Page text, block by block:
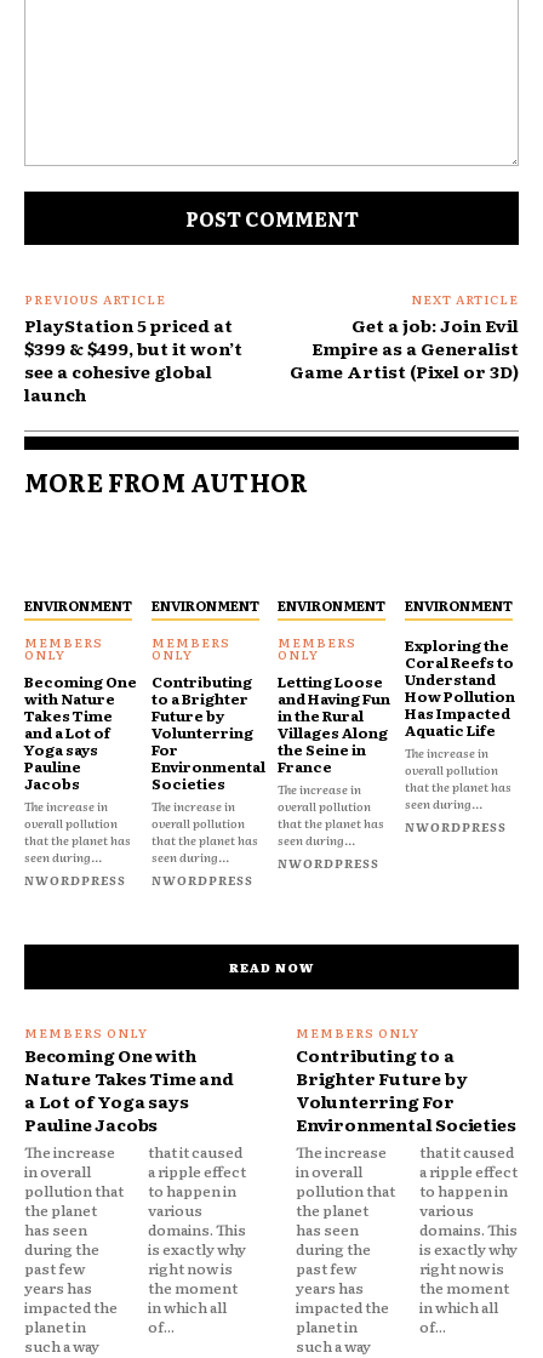
PREVIOUS ARTICLE
PlayStation 5 priced at
$399 & $499, but it won’t
see a cohesive global
launch
NEXT ARTICLE
Get a job: Join Evil
Empire as a Generalist
Game Artist (Pixel or 3D)
MORE FROM AUTHOR
ENVIRONMENT
Becoming One
with Nature
Takes Time
and a Lot of
Yoga says
Pauline
Jacobs
The increase in
overall pollution
that the planet has
seen during...
NWORDPRESS
ENVIRONMENT
Contributing
to a Brighter
Future by
Volunterring
For
Environmental
Societies
The increase in
overall pollution
that the planet has
seen during...
NWORDPRESS
ENVIRONMENT
Letting Loose
and Having Fun
in the Rural
Villages Along
the Seine in
France
The increase in
overall pollution
that the planet has
seen during...
NWORDPRESS
ENVIRONMENT
Exploring the
Coral Reefs to
Understand
How Pollution
Has Impacted
Aquatic Life
The increase in
overall pollution
that the planet has
seen during...
NWORDPRESS
READ NOW
Becoming One with
Nature Takes Time and
a Lot of Yoga says
Pauline Jacobs
The increase
in overall
pollution that
the planet
has seen
during the
past few
years has
impacted the
planet in
such a way
that it caused
a ripple effect
to happen in
various
domains. This
is exactly why
right now is
the moment
in which all
of...
Contributing to a
Brighter Future by
Volunterring For
Environmental Societies
The increase
in overall
pollution that
the planet
has seen
during the
past few
years has
impacted the
planet in
such a way
that it caused
a ripple effect
to happen in
various
domains. This
is exactly why
right now is
the moment
in which all
of...